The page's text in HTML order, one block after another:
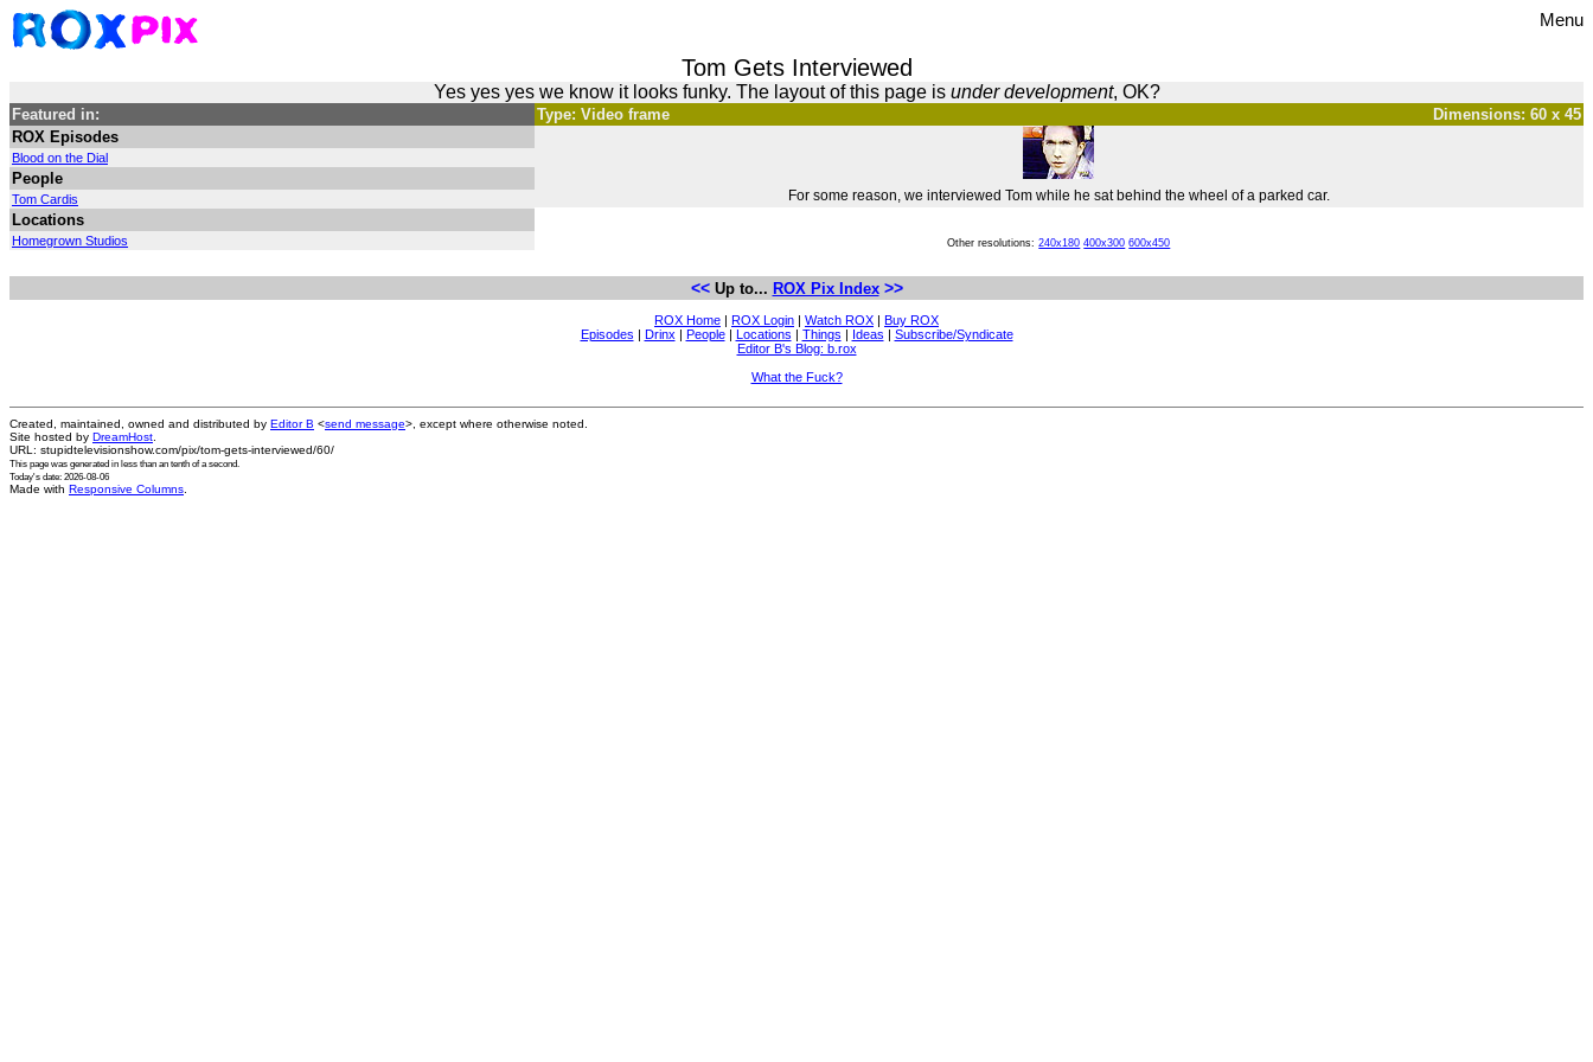
Menu
Tom Gets Interviewed
Yes yes yes we know it looks funky. The layout of this page is under development, OK?
Dimensions: 60 x 45
Type: Video frame
For some reason, we interviewed Tom while he sat behind the wheel of a parked car.
Other resolutions:240x180 400x300 600x450
Featured in:
ROX Episodes
Blood on the Dial
People
Tom Cardis
Locations
Homegrown Studios
<<Up to... ROX Pix Index >>
ROX Home | ROX Login | Watch ROX | Buy ROX
Episodes | Drinx | People| Locations | Things | Ideas | Subscribe/Syndicate
Editor B's Blog: b.rox
What the Fuck?
Created, maintained, owned and distributed by Editor B <send message>, except where otherwise noted.
Site hosted by DreamHost
URL: stupidtelevisionshow.com/pix/tom-gets-interviewed/60/
This page was generated in less than an tenth of a second.
Today's date: 2026-08-06
Made with Responsive Columns